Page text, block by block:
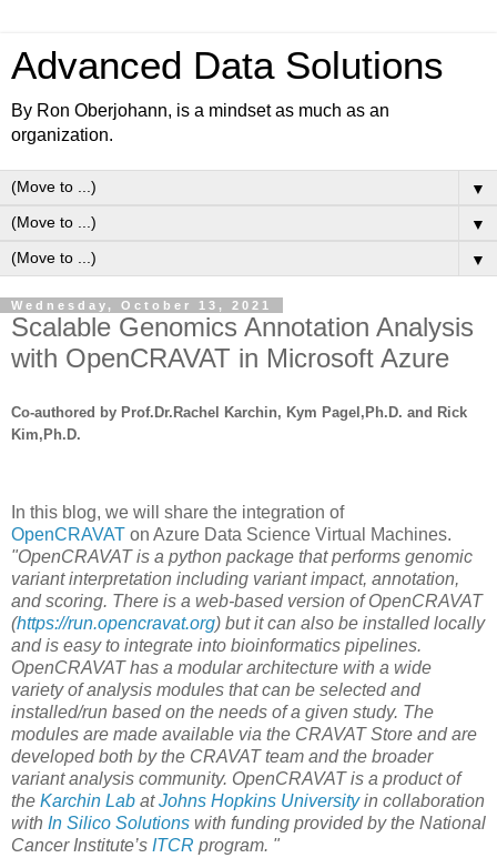
Advanced Data Solutions
By Ron Oberjohann, is a mindset as much as an
organization.
▼
▼
▼
Wednesday, October 13, 2021
Scalable Genomics Annotation Analysis
with OpenCRAVAT in Microsoft Azure
Co-authored by Prof.Dr.Rachel Karchin, Kym Pagel,Ph.D. and Rick
Kim,Ph.D.
In this blog, we will share the integration of
OpenCRAVAT on Azure Data Science Virtual Machines.
"OpenCRAVAT is a python package that performs genomic
variant interpretation including variant impact, annotation,
and scoring. There is a web-based version of OpenCRAVAT
(https://run.opencravat.org) but it can also be installed locally
and is easy to integrate into bioinformatics pipelines.
OpenCRAVAT has a modular architecture with a wide
variety of analysis modules that can be selected and
installed/run based on the needs of a given study. The
modules are made available via the CRAVAT Store and are
developed both by the CRAVAT team and the broader
variant analysis community. OpenCRAVAT is a product of
the Karchin Lab atJohns Hopkins Universityin collaboration
with In Silico Solutions with funding provided by the National
Cancer Institute’s ITCR program. "